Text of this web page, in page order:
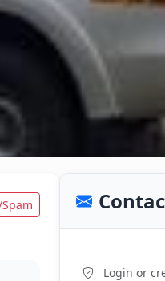
Login or